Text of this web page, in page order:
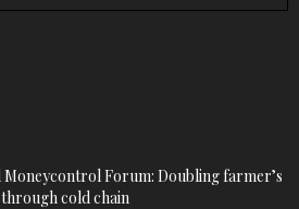
Moneycontrol Forum: Doubling farmer’s
cold chain